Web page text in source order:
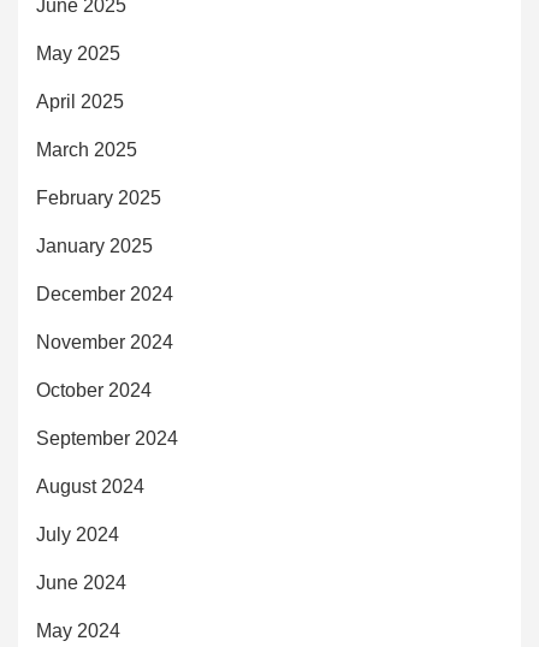
June 2025
May 2025
April 2025
March 2025
February 2025
January 2025
December 2024
November 2024
October 2024
September 2024
August 2024
July 2024
June 2024
May 2024